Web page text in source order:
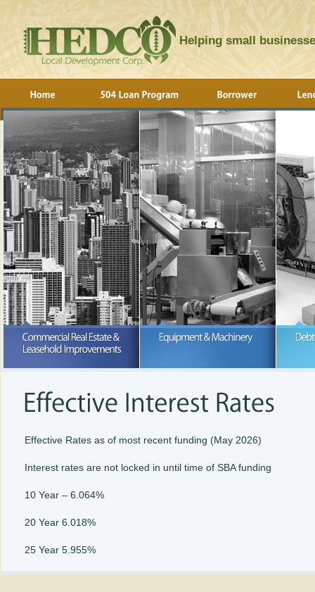
Helping small
Purchase or lease; we can help
Effective Rates as of most recent funding (May 2026)
Interest rates are not locked in until time of SBA funding
10 Year – 6.064%
20 Year 6.018%
25 Year 5.955%